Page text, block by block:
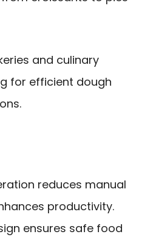
and culinary
for efficient dough
reduces manual
productivity.
ensures safe food